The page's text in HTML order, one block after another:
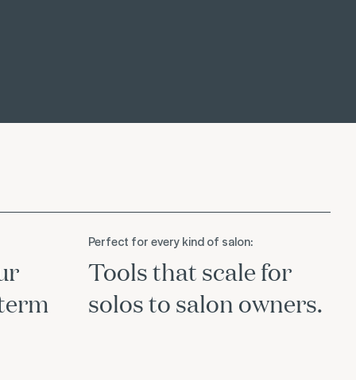
Perfect for every kind of salon:
Tools that scale for
solos to salon owners.